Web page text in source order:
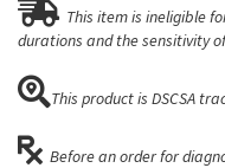
This item is ineligible
durations and the sensitivity
This product is DSCSA
Before an order for